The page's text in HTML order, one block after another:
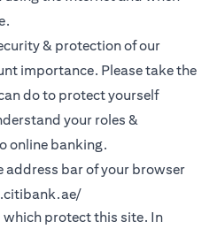
& protection of our
importance. Please take the
do to protect yourself
your roles &
online banking.
address bar of your browser
protect this site. In